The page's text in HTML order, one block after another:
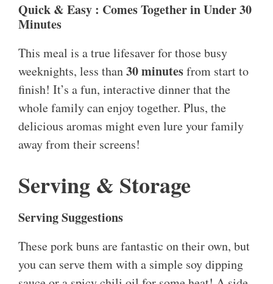
Quick & Easy : Comes Together in Under 30
Minutes
This meal is a true lifesaver for those busy
weeknights, less than30 minutesfrom start to
finish! It’s a fun, interactive dinner that the
whole family can enjoy together. Plus, the
delicious aromas might even lure your family
away from their screens!
Serving & Storage
Serving Suggestions
These pork buns are fantastic on their own, but
you can serve them with a simple soy dipping